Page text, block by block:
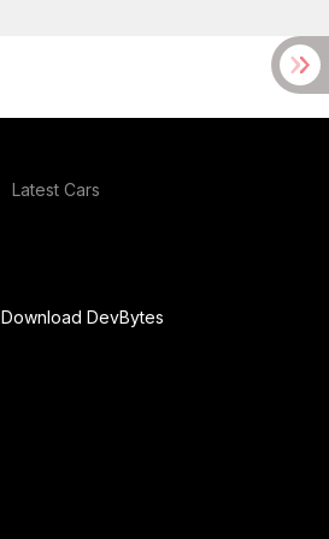
Latest Cars
Download DevBytes